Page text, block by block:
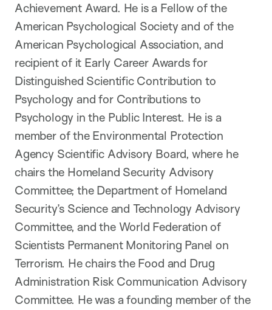
Achievement Award. He is a Fellow of the
American Psychological Society and of the
American Psychological Association, and
recipient of it Early Career Awards for
Distinguished Scientific Contribution to
Psychology and for Contributions to
Psychology in the Public Interest. He is a
member of the Environmental Protection
Agency Scientific Advisory Board, where he
chairs the Homeland Security Advisory
Committee; the Department of Homeland
Security’s Science and Technology Advisory
Committee, and the World Federation of
Scientists Permanent Monitoring Panel on
Terrorism. He chairs the Food and Drug
Administration Risk Communication Advisory
Committee. He was a founding member of the